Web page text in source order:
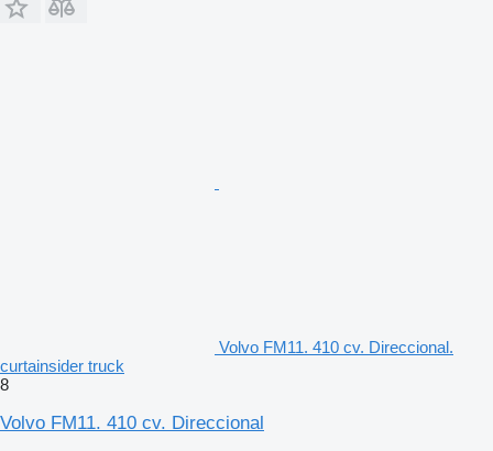
Volvo FM11. 410 cv. Direccional.
curtainsider truck
8
Volvo FM11. 410 cv. Direccional